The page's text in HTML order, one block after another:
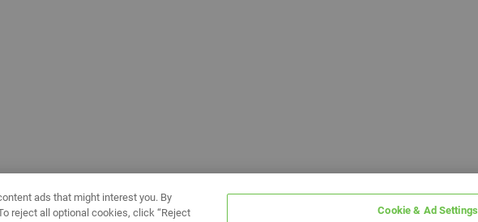
ads that might interest you. By
reject all optional cookies, click “Reject Cookie & Ad Settings